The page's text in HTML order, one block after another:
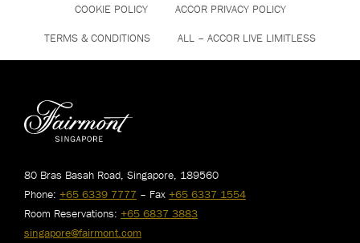
COOKIE POLICY
ACCOR PRIVACY POLICY
TERMS & CONDITIONS
ALL – ACCOR LIVE LIMITLESS
80 Bras Basah Road, Singapore, 189560
Phone: +65 6339 7777 – Fax +65 6337 1554
Room Reservations: +65 6837 3883
singapore@fairmont.com